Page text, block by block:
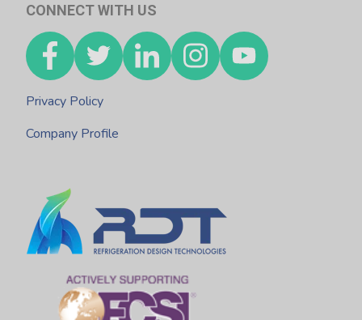
CONNECT WITH US
Privacy Policy
Company Profile